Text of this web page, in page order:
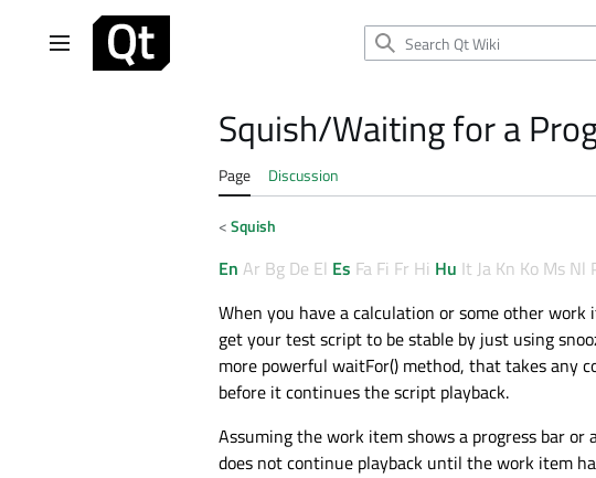
Main menu
Squish/Waiting for a
Page Discussion
<Squish
En Ar Bg De El Es Fa Fi Fr Hi Hu It Ja Kn Ko Ms Nl
When you have a calculation or some other
get your test script to be stable by just using
more powerful waitFor() method, that takes any
before it continues the script playback.
Assuming the work item shows a progress bar
does not continue playback until the work item